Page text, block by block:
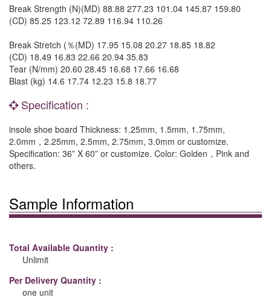
Break Strength (N)(MD) 88.88 277.23 101.04 145.87 159.80
(CD) 85.25 123.12 72.89 116.94 110.26
Break Stretch (％(MD) 17.95 15.08 20.27 18.85 18.82
(CD) 18.49 16.83 22.66 20.94 35.83
Tear (N/mm) 20.60 28.45 16.68 17.66 16.68
Blast (kg) 14.6 17.74 12.23 15.8 18.77
Specification :
insole shoe board Thickness: 1.25mm, 1.5mm, 1.75mm,
2.0mm，2.25mm, 2.5mm, 2.75mm, 3.0mm or customize.
Specification: 36” X 60” or customize. Color: Golden，Pink and
others.
Sample Information
Total Available Quantity :
Unlimit
Per Delivery Quantity :
one unit